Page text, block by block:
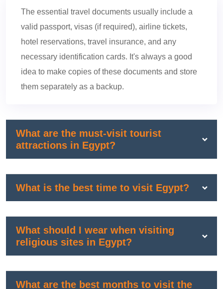
The essential travel documents usually include a
valid passport, visas (if required), airline tickets,
hotel reservations, travel insurance, and any
necessary identification cards. It's always a good
idea to make copies of these documents and store
them separately as a backup.
What are the must-visit tourist
attractions in Egypt?
What is the best time to visit Egypt?
What should I wear when visiting
religious sites in Egypt?
What are the best months to visit the